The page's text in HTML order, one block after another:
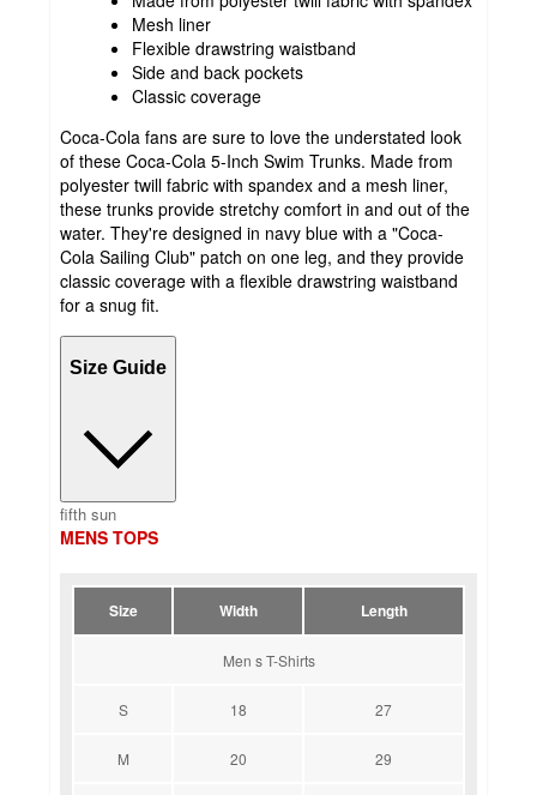
Mesh liner
Flexible drawstring waistband
Side and back pockets
Classic coverage
Coca-Cola fans are sure to love the understated look
of these Coca-Cola 5-Inch Swim Trunks. Made from
polyester twill fabric with spandex and a mesh liner,
these trunks provide stretchy comfort in and out of the
water. They're designed in navy blue with a "Coca-
Cola Sailing Club" patch on one leg, and they provide
classic coverage with a flexible drawstring waistband
for a snug fit.
Size Guide
fifth sun
MENS TOPS
Size Width Length
Men s T-Shirts
S 18 27
M 20 29